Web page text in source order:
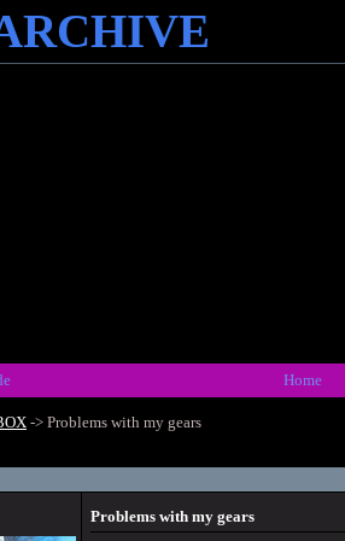
Home
-> Problems with my gears
Problems with my gears